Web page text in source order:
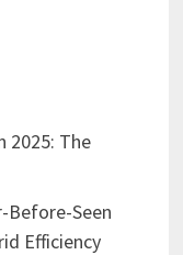
2025: The
Before-Seen
Efficiency